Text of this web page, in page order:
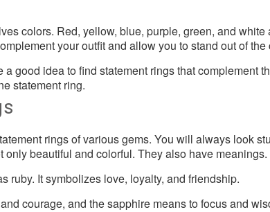
colors. Red, yellow, blue, purple, green, and white
your outfit and allow you to stand out of the
good idea to find statement rings that complement
statement ring.
rings of various gems. You will always look
beautiful and colorful. They also have meanings.
ruby. It symbolizes love, loyalty, and friendship.
courage, and the sapphire means to focus and